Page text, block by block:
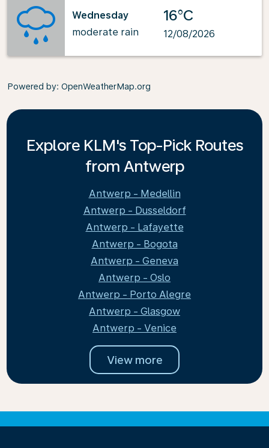
Wednesday
moderate rain
16°C
12/08/2026
Powered by: OpenWeatherMap.org
Explore KLM's Top-Pick Routes
from Antwerp
Antwerp - Medellin
Antwerp - Dusseldorf
Antwerp - Lafayette
Antwerp - Bogota
Antwerp - Geneva
Antwerp - Oslo
Antwerp - Porto Alegre
Antwerp - Glasgow
Antwerp - Venice
View more